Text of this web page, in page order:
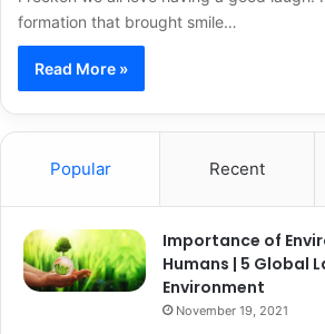
formation that brought smile…
Read More »
Popular Recent
Importance of
Humans | 5 Global
Environment
November 19, 2021